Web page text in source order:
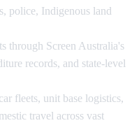
police, Indigenous land
through Screen Australia's
records, and state-level
fleets, unit base logistics,
travel across vast